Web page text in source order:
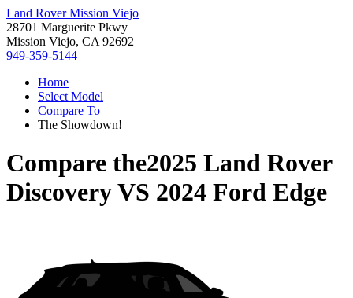
Land Rover Mission Viejo
28701 Marguerite Pkwy
Mission Viejo, CA 92692
949-359-5144
Home
Select Model
Compare To
The Showdown!
Compare the2025 Land Rover
DiscoveryVS 2024 Ford Edge